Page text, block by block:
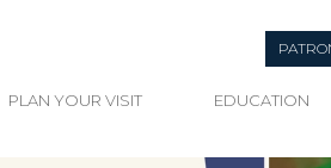
PLAN YOUR VISIT EDUCATION